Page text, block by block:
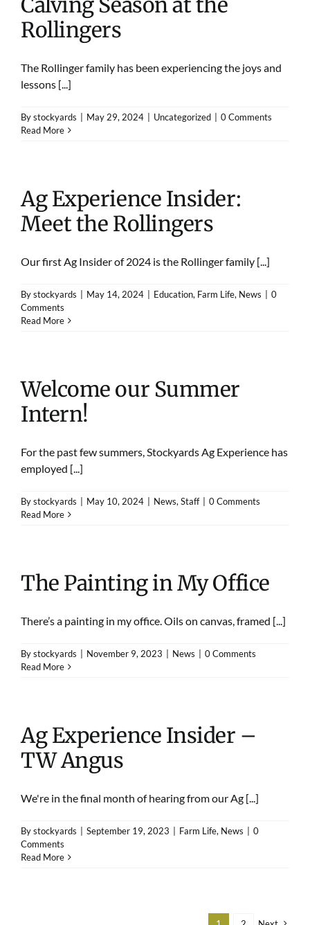
Rollingers
The Rollinger family has been experiencing the joys and
lessons [...]
Bystockyards May 29, 2024 Uncategorized
0 Comments
Read More
Ag Experience Insider:
Meet the Rollingers
Our first Ag Insider of 2024 is the Rollinger family [...]
Bystockyards May 14, 2024 Education, Farm Life, News
0
Comments
Read More
Welcome our Summer
Intern!
For the past few summers, Stockyards Ag Experience has
employed [...]
Bystockyards May 10, 2024 News, Staff
0 Comments
Read More
The Painting in My Office
There’s a painting in my office. Oils on canvas, framed [...]
Bystockyards November 9, 2023 News
0 Comments
Read More
Ag Experience Insider –
TW Angus
We're in the final month of hearing from our Ag [...]
Bystockyards September 19, 2023 Farm Life, News
0
Comments
Read More